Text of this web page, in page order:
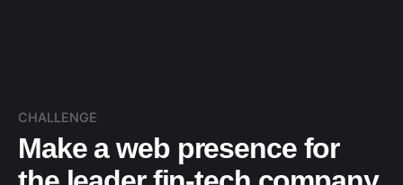
CHALLENGE
Make a web presence for